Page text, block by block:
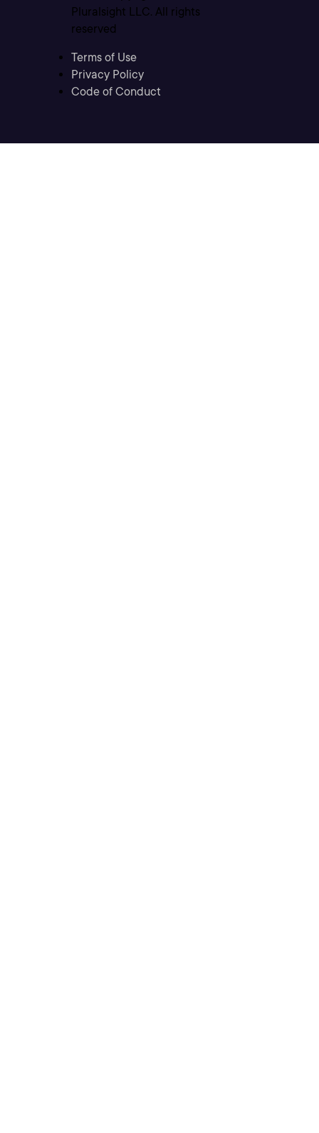
Pluralsight LLC. All rights
reserved
Terms of Use
Privacy Policy
Code of Conduct